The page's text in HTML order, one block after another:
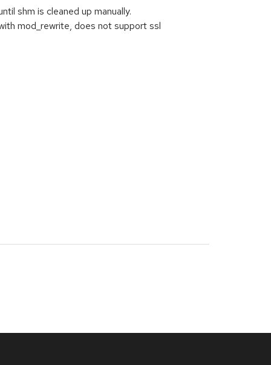
shm is cleaned up manually.
mod_rewrite, does not support ssl